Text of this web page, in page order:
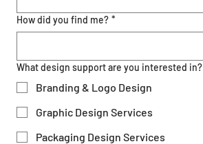
How did you find me? *
What design support are you interested in?
Branding & Logo Design
Graphic Design Services
Packaging Design Services